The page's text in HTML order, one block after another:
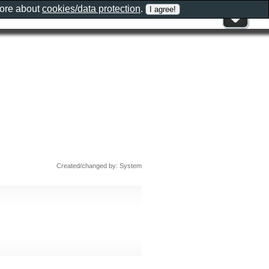
Created/changed by: System
aboutcookies/data protection.